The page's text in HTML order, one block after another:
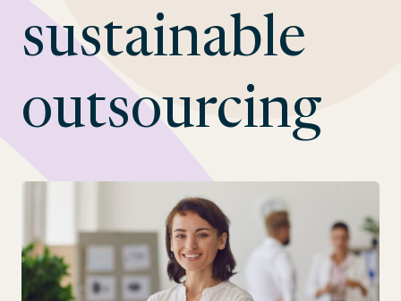
sustainable
outsourcing